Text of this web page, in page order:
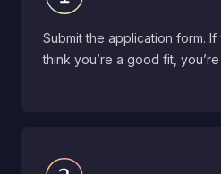
Submit the application form.
think you’re a good fit, you’re